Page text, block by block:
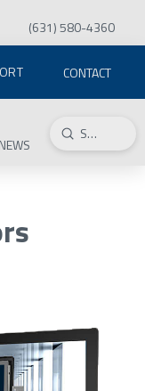
(631) 580-4360
CONTACT
NEWS Search
Submit